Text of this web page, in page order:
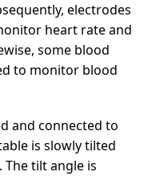
electrodes
heart rate and
some blood
to monitor blood
and connected to
is slowly tilted
tilt angle is